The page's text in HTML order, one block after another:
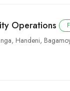
Operations
, Handeni,